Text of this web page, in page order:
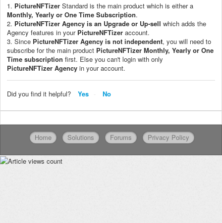
1. PictureNFTizer Standard is the main product which is either a
Monthly, Yearly or One Time Subscription.
2. PictureNFTizer Agency is an Upgrade or Up-sell which adds the
Agency features in your PictureNFTizer account.
3. Since PictureNFTizer Agency is not independent, you will need to
subscribe for the main product PictureNFTizer Monthly, Yearly or One
Time subscription first. Else you can't login with only
PictureNFTizer Agency in your account.
Did you find it helpful? Yes No
Home Solutions Forums Privacy Policy